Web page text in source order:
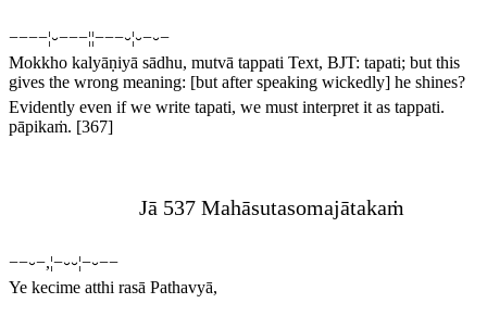
−−−−¦⏑−−−¦¦−−−⏑¦⏑−⏑−
Mokkho kalyāṇiyā sādhu, mutvā tappati Text, BJT: tapati; but this
gives the wrong meaning: [but after speaking wickedly] he shines?
Evidently even if we write tapati, we must interpret it as tappati.
pāpikaṁ. [367]
Jā 537 Mahāsutasomajātakaṁ
−−⏑−,¦−⏑⏑¦−⏑−−
Ye kecime atthi rasā Pathavyā,